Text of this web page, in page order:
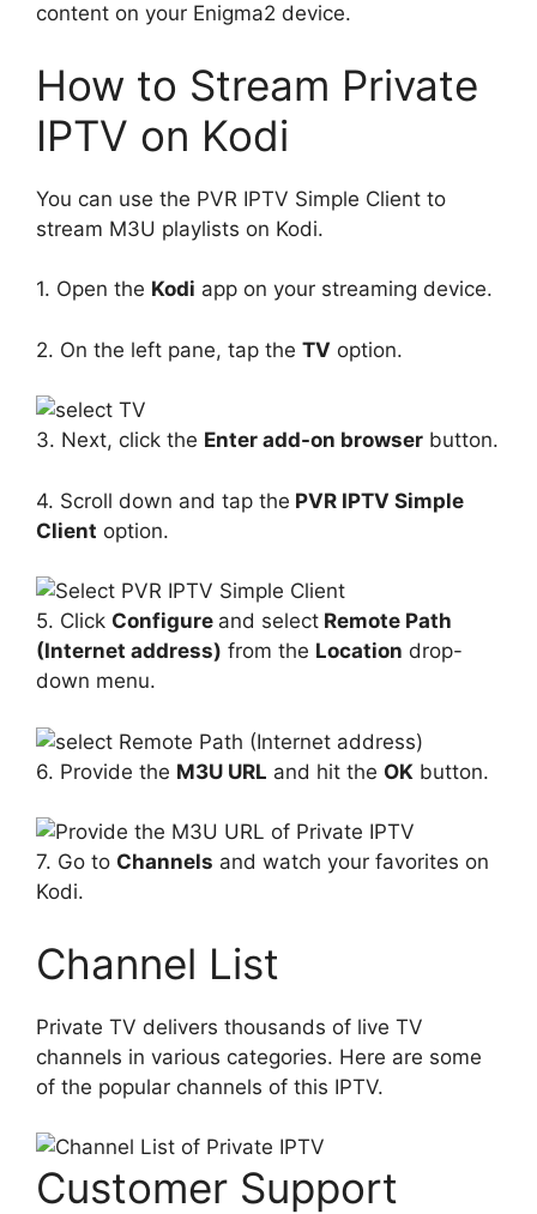
content on your Enigma2 device.
How to Stream Private
IPTV on Kodi
You can use the PVR IPTV Simple Client to
stream M3U playlists on Kodi.
1. Open the Kodi app on your streaming device.
2. On the left pane, tap the TV option.
3. Next, click the Enter add-on browser button.
4. Scroll down and tap the PVR IPTV Simple
Client option.
5. Click Configure and select Remote Path
(Internet address) from the Location drop-
down menu.
6. Provide the M3U URL and hit the OK button.
7. Go to Channels and watch your favorites on
Kodi.
Channel List
Private TV delivers thousands of live TV
channels in various categories. Here are some
of the popular channels of this IPTV.
Customer Support